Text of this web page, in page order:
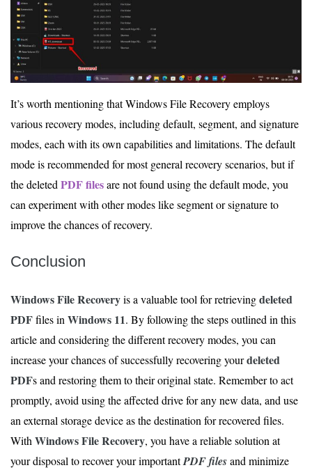
It’s worth mentioning that Windows File Recovery employs
various recovery modes, including default, segment, and signature
modes, each with its own capabilities and limitations. The default
mode is recommended for most general recovery scenarios, but if
the deletedPDF filesare not found using the default mode, you
can experiment with other modes like segment or signature to
improve the chances of recovery.
Conclusion
Windows File Recoveryis a valuable tool for retrievingdeleted
PDFfiles inWindows 11. By following the steps outlined in this
article and considering the different recovery modes, you can
increase your chances of successfully recovering yourdeleted
PDFs and restoring them to their original state. Remember to act
promptly, avoid using the affected drive for any new data, and use
an external storage device as the destination for recovered files.
WithWindows File Recovery, you have a reliable solution at
your disposal to recover your importantPDF filesand minimize